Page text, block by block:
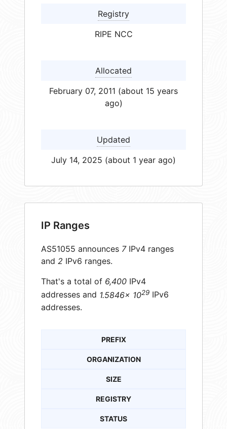
Registry
RIPE NCC
Allocated
February 07, 2011 (about 15 years
ago)
Updated
July 14, 2025 (about 1 year ago)
IP Ranges
AS51055 announces 7IPv4 ranges
and 2 IPv6 ranges.
That's a total of 6,400 IPv4
addresses and 1.5846× 1029 IPv6
addresses.
PREFIX
ORGANIZATION
SIZE
REGISTRY
STATUS